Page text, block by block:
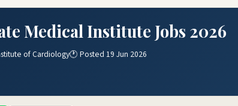
Medical Institute Jobs 2026
of Cardiology🕐 Posted 19 Jun 2026